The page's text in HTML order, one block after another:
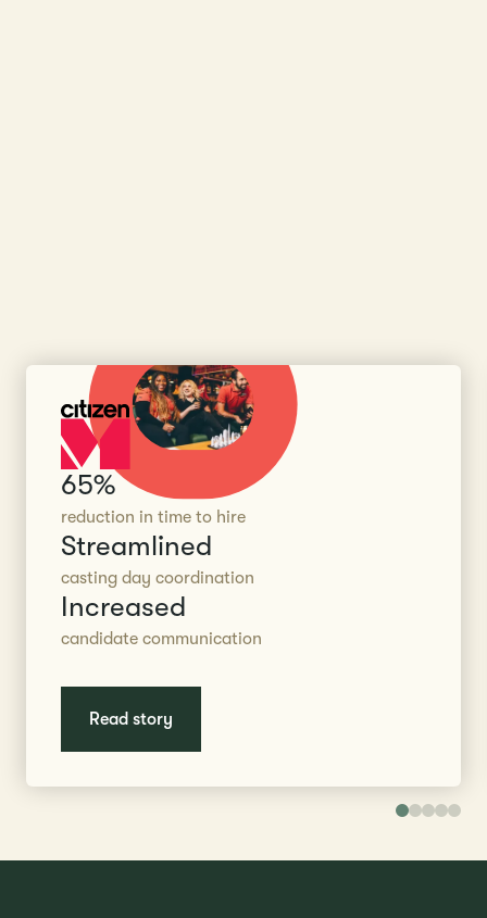
65%
reduction in time to hire
Streamlined
casting day coordination
Increased
candidate communication
Read story